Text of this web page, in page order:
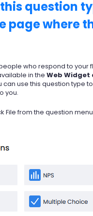
question
page where
who respond to your
in the Web Widget
use this question type
you.
File from the question